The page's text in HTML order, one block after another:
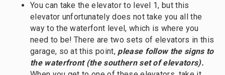
You can take the elevator to level 1, but this
elevator unfortunately does not take you all the
way to the waterfont level, which is where you
need to be! There are two sets of elevators in this
garage, so at this point, please follow the signs to
the waterfront (the southern set of elevators).